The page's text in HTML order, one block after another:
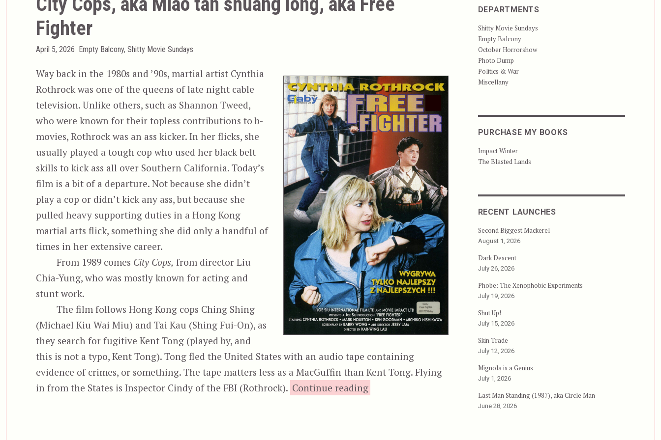
Fighter
Posted
April 5, 2026 Categories
Empty Balcony, Shitty Movie Sundays
Way back in the 1980s and ’90s, martial artist Cynthia
Rothrock was one of the queens of late night cable
television. Unlike others, such as Shannon Tweed,
who were known for their topless contributions to b-
movies, Rothrock was an ass kicker. In her flicks, she
usually played a tough cop who used her black belt
skills to kick ass all over Southern California. Today’s
film is a bit of a departure. Not because she didn’t
play a cop or didn’t kick any ass, but because she
pulled heavy supporting duties in a Hong Kong
martial arts flick, something she did only a handful of
times in her extensive career.
From 1989 comes City Cops, from director Liu
Chia-Yung, who was mostly known for acting and
stunt work.
The film follows Hong Kong cops Ching Shing
(Michael Kiu Wai Miu) and Tai Kau (Shing Fui-On), as
they search for fugitive Kent Tong (played by, and
this is not a typo, Kent Tong). Tong fled the United States with an audio tape containing
evidence of crimes, or something. The tape matters less as a MacGuffin than Kent Tong. Flying
in from the States is Inspector Cindy of the FBI (Rothrock). Continue reading
DEPARTMENTS
Shitty Movie Sundays
Empty Balcony
October Horrorshow
Photo Dump
Politics & War
Miscellany
PURCHASE MY BOOKS
Impact Winter
The Blasted Lands
RECENT LAUNCHES
Second Biggest Mackerel
August 1, 2026
Dark Descent
July 26, 2026
Phobe: The Xenophobic Experiments
July 19, 2026
Shut Up!
July 15, 2026
Skin Trade
July 12, 2026
Mignola is a Genius
July 1, 2026
Last Man Standing (1987), aka Circle Man
June 28, 2026